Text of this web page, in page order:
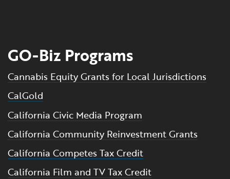
GO-Biz Programs
Cannabis Equity Grants for Local Jurisdictions
CalGold
California Civic Media Program
California Community Reinvestment Grants
California Competes Tax Credit
California Film and TV Tax Credit